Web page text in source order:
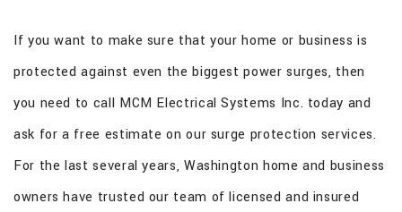
If you want to make sure that your home or business is
protected against even the biggest power surges, then
you need to call MCM Electrical Systems Inc. today and
ask for a free estimate on our surge protection services.
For the last several years, Washington home and business
owners have trusted our team of licensed and insured